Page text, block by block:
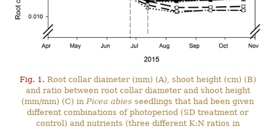
Fig. 1. Root collar diameter (mm) (A), shoot height (cm) (B)
and ratio between root collar diameter and shoot height
(mm/mm) (C) inPicea abies seedlings that had been given
different combinations of photoperiod (SD treatment or
control) and nutrients (three different K:N ratios in